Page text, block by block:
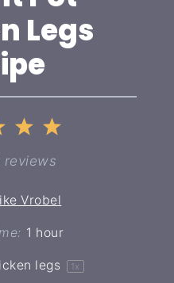
Legs
5
4
Stars
3
Stars
reviews
Vrobel
1 hour
legs 1 x